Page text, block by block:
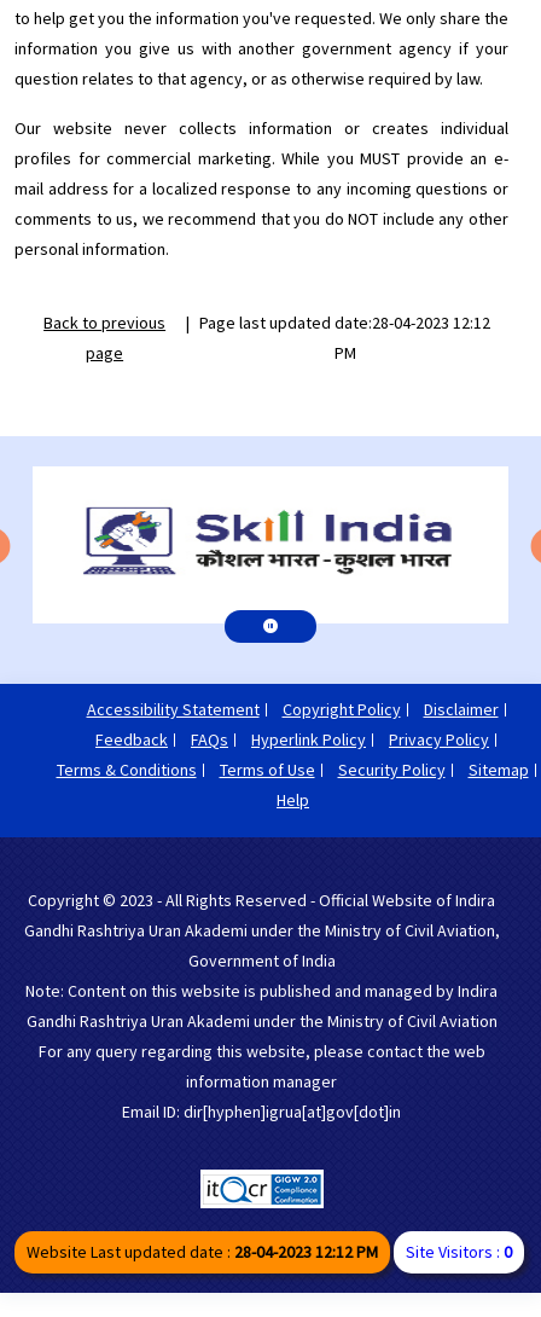
to help get you the information you've requested. We only share the
information you give us with another government agency if your
question relates to that agency, or as otherwise required by law.
Our website never collects information or creates individual
profiles for commercial marketing. While you MUST provide an e-
mail address for a localized response to any incoming questions or
comments to us, we recommend that you do NOT include any other
personal information.
Back to previous
page
| Page last updated date:28-04-2023 12:12
PM
Accessibility Statement Copyright Policy
Disclaimer
Feedback
FAQs Hyperlink Policy
Privacy Policy
Terms & Conditions
Terms of Use Security Policy
Sitemap
Help
Copyright © 2023 - All Rights Reserved - Official Website of Indira
Gandhi Rashtriya Uran Akademi under the Ministry of Civil Aviation,
Government of India
Note: Content on this website is published and managed by Indira
Gandhi Rashtriya Uran Akademi under the Ministry of Civil Aviation
For any query regarding this website, please contact the web
information manager
Email ID: dir[hyphen]igrua[at]gov[dot]in
Website Last updated date : 28-04-2023 12:12 PM Site Visitors : 0